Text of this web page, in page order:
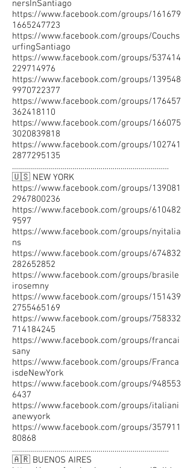
nersInSantiago
https://www.facebook.com/groups/161679
1665247723
https://www.facebook.com/groups/Couchs
urfingSantiago
https://www.facebook.com/groups/537414
229714976
https://www.facebook.com/groups/139548
9970722377
https://www.facebook.com/groups/176457
362418110
https://www.facebook.com/groups/166075
3020839818
https://www.facebook.com/groups/102741
2877295135
……………………………………………………………………
🇺🇸 NEW YORK
https://www.facebook.com/groups/139081
2967800236
https://www.facebook.com/groups/610482
9597
https://www.facebook.com/groups/nyitalia
ns
https://www.facebook.com/groups/674832
282652852
https://www.facebook.com/groups/brasile
irosemny
https://www.facebook.com/groups/151439
2755465169
https://www.facebook.com/groups/758332
714184245
https://www.facebook.com/groups/francai
sany
https://www.facebook.com/groups/Franca
isdeNewYork
https://www.facebook.com/groups/948553
6437
https://www.facebook.com/groups/italiani
anewyork
https://www.facebook.com/groups/357911
80868
……………………………………………………………………
🇦🇷 BUENOS AIRES